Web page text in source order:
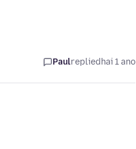
Paulrepliedhai 1 ano